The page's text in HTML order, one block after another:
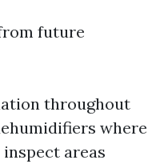
future
throughout
where
inspect areas